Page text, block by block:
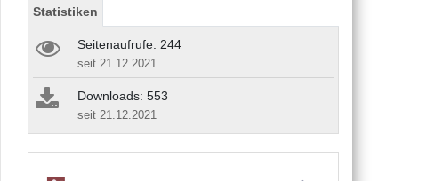
Statistiken
Seitenaufrufe: 244
seit 21.12.2021
Downloads: 553
seit 21.12.2021